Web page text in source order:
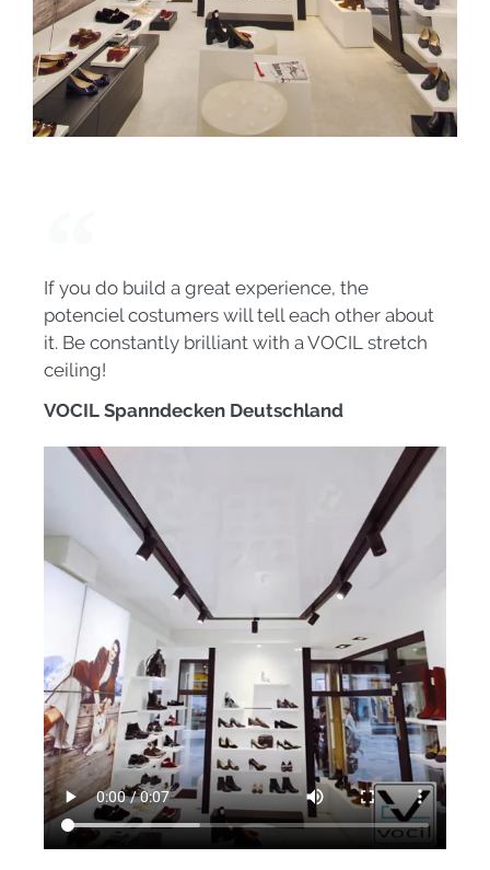
If you do build a great experience, the
potenciel costumers will tell each other about
it. Be constantly brilliant with a VOCIL stretch
ceiling!
VOCIL Spanndecken Deutschland